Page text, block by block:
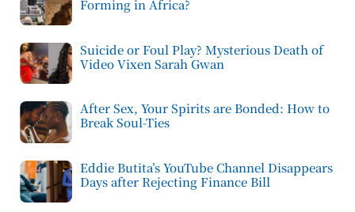
Forming in Africa?
Suicide or Foul Play? Mysterious Death of
Video Vixen Sarah Gwan
After Sex, Your Spirits are Bonded: How to
Break Soul-Ties
Eddie Butita’s YouTube Channel Disappears
Days after Rejecting Finance Bill